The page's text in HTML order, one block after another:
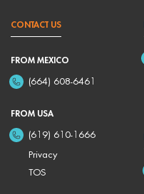
CONTACT US
FROM MEXICO
(664) 608-6461
FROM USA
(619) 610-1666
Privacy
TOS